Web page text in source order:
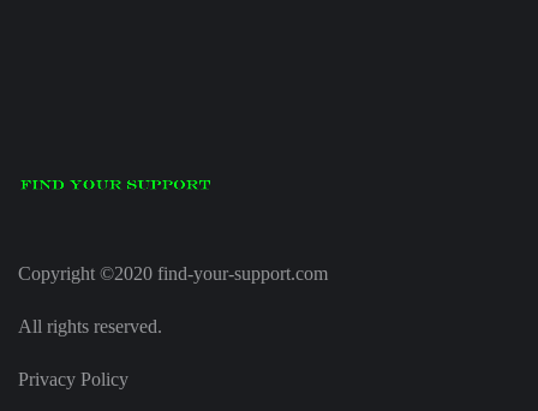
Copyright ©2020 find-your-support.com
All rights reserved.
Privacy Policy